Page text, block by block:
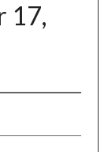
17,